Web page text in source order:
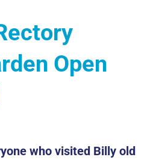
Open
who visited Billy old